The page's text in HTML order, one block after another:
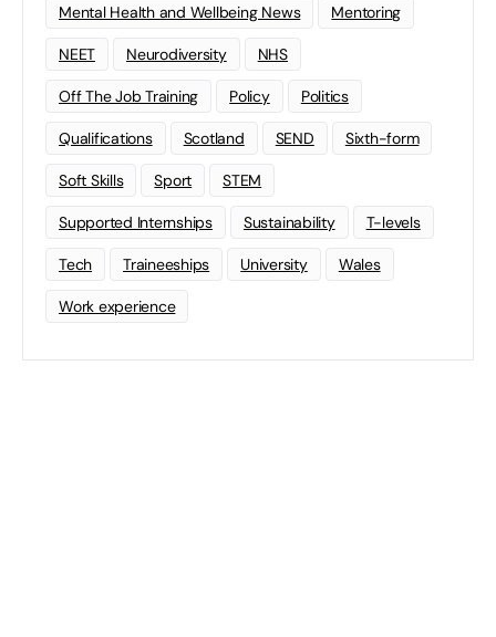
Mental Health and Wellbeing News Mentoring
NEET Neurodiversity NHS
Off The Job Training Policy Politics
Qualifications Scotland SEND Sixth-form
Soft Skills Sport STEM
Supported Internships Sustainability T-levels
Tech Traineeships University Wales
Work experience